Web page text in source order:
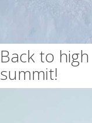
Back to
summit!